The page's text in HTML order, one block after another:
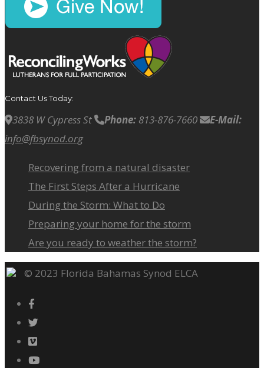
Contact Us Today:
3838 W Cypress St Phone: 813-876-7660
E-Mail:
info@fbsynod.org
Recovering from a natural disaster
The First Steps After a Hurricane
During the Storm: What to Do
Preparing your home for the storm
Are you ready to weather the storm?
© 2023 Florida Bahamas Synod ELCA